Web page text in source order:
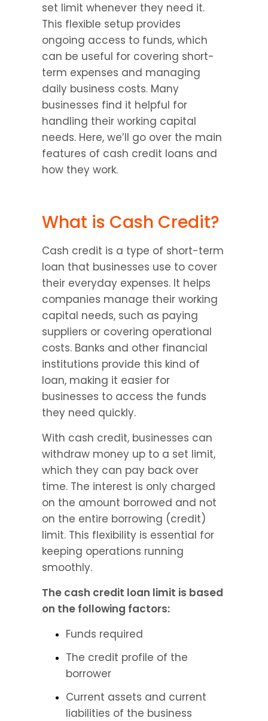
set limit whenever they need it.
This flexible setup provides
ongoing access to funds, which
can be useful for covering short-
term expenses and managing
daily business costs. Many
businesses find it helpful for
handling their working capital
needs. Here, we’ll go over the main
features of cash credit loans and
how they work.
What is Cash Credit?
Cash credit is a type of short-term
loan that businesses use to cover
their everyday expenses. It helps
companies manage their working
capital needs, such as paying
suppliers or covering operational
costs. Banks and other financial
institutions provide this kind of
loan, making it easier for
businesses to access the funds
they need quickly.
With cash credit, businesses can
withdraw money up to a set limit,
which they can pay back over
time. The interest is only charged
on the amount borrowed and not
on the entire borrowing (credit)
limit. This flexibility is essential for
keeping operations running
smoothly.
The cash credit loan limit is based
on the following factors:
Funds required
The credit profile of the
borrower
Current assets and current
liabilities of the business